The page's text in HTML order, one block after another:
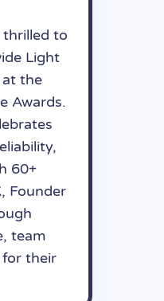
thrilled to
Light
at the
Awards.
60+
Founder
team
their